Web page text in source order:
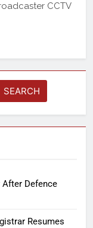
CCTV
After Defence
Resumes